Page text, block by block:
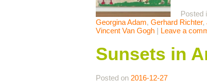
Posted
Georgina Adam, Gerhard Richter,
Vincent Van Gogh | Leave a
Sunsets in
Posted on 2016-12-27